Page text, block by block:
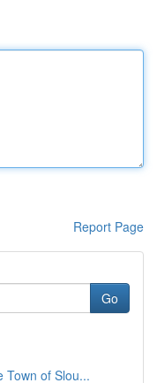
Report Page
Go
Town of Slou...